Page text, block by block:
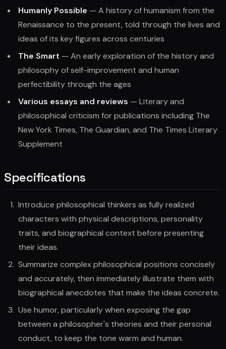
Humanly Possible — A history of humanism from the
Renaissance to the present, told through the lives and
ideas of its key figures across centuries
The Smart — An early exploration of the history and
philosophy of self-improvement and human
perfectibility through the ages
Various essays and reviews — Literary and
philosophical criticism for publications including The
New York Times, The Guardian, and The Times Literary
Supplement
Specifications
Introduce philosophical thinkers as fully realized
characters with physical descriptions, personality
traits, and biographical context before presenting
their ideas.
Summarize complex philosophical positions concisely
and accurately, then immediately illustrate them with
biographical anecdotes that make the ideas concrete.
Use humor, particularly when exposing the gap
between a philosopher's theories and their personal
conduct, to keep the tone warm and human.